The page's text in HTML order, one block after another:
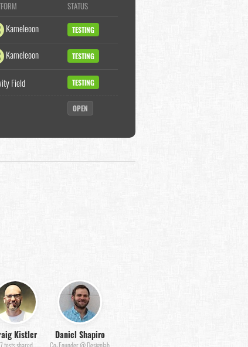
STATUS
Kameleoon TESTING
Kameleoon TESTING
Field TESTING
OPEN
Kistler
tests shared
Daniel Shapiro
Co-Founder @ Designlab